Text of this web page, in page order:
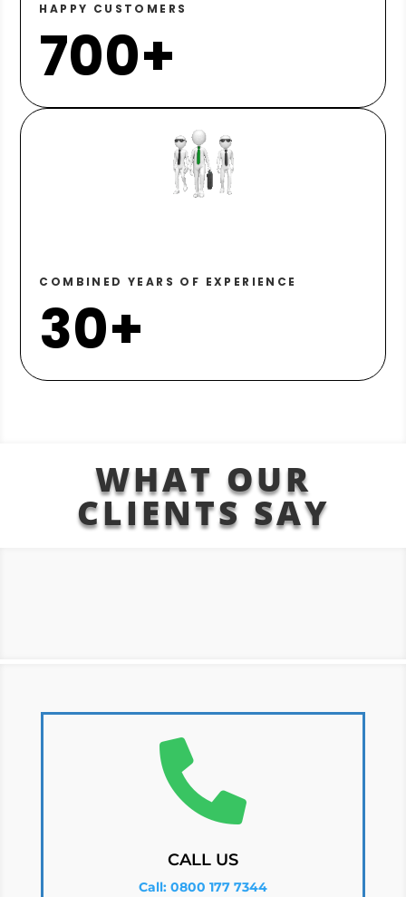
HAPPY CUSTOMERS
700+
COMBINED YEARS OF EXPERIENCE
30+
WHAT OUR
CLIENTS SAY

CALL US
Call: 0800 177 7344